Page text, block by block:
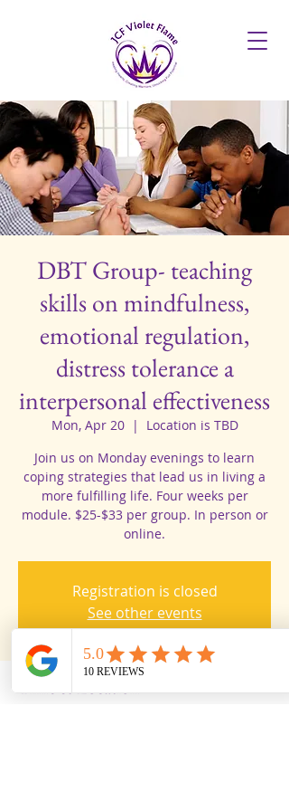
DBT Group- teaching
skills on mindfulness,
emotional regulation,
distress tolerance a
interpersonal effectiveness
Mon, Apr 20
  |
Location is TBD
Join us on Monday evenings to learn
coping strategies that lead us in living a
more fulfilling life. Four weeks per
module. $25-$33 per group. In person or
online.
Registration is closed
See other events
Time & Location